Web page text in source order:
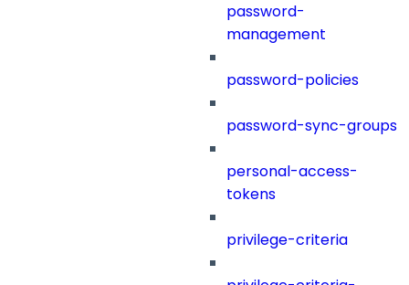
password-
management
password-policies
password-sync-groups
personal-access-
tokens
privilege-criteria